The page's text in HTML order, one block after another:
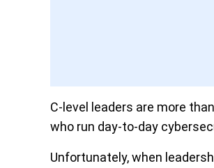
C-level leaders are more
who run day-to-day
Unfortunately, when